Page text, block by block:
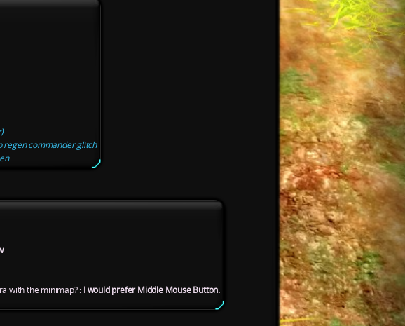
regen commander glitch
with the minimap? : I would prefer Middle Mouse Button.